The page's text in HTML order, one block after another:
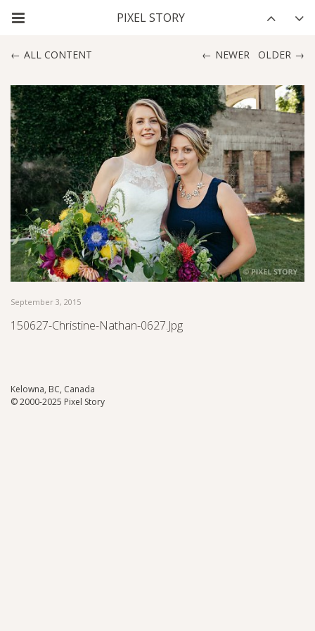
NEWER OLDER
ALL CONTENT
September 3, 2015
150627-Christine-Nathan-0627.jpg
Kelowna, BC, Canada
© 2000-2025 Pixel Story